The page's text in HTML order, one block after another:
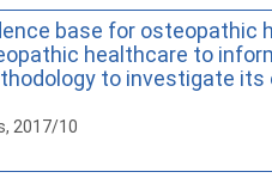
base for osteopathic
healthcare to
to investigate
2017/10